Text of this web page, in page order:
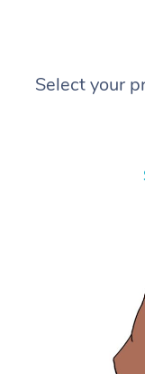
Select your